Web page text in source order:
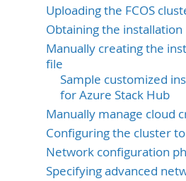
Uploading the FCOS
Obtaining the
Manually creating the
file
Sample customized
for Azure Stack Hub
Manually manage cloud
Configuring the cluster
Network configuration
Specifying advanced